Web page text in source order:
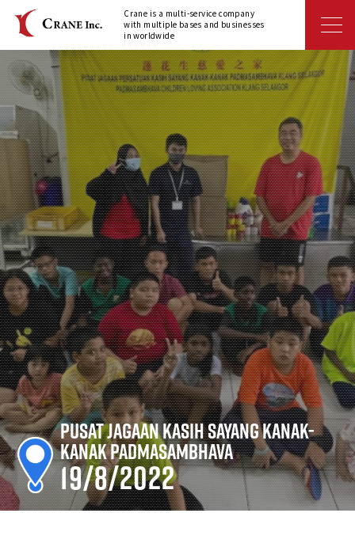
Crane is a multi-service company
with multiple bases and businesses
in worldwide
Pusat Jagaan Kasih Sayang Kanak-
Kanak Padmasambhava
19/8/2022